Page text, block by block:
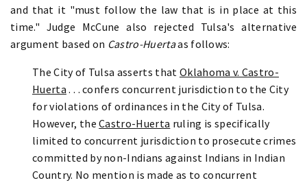
and that it "must follow the law that is in place at this
time." Judge McCune also rejected Tulsa's alternative
argument based on Castro-Huertaas follows:
The City of Tulsa asserts that Oklahoma v. Castro-
Huerta . . . confers concurrent jurisdiction to the City
for violations of ordinances in the City of Tulsa.
However, theCastro-Huerta ruling is specifically
limited to concurrent jurisdiction to prosecute crimes
committed by non-Indians against Indians in Indian
Country. No mention is made as to concurrent